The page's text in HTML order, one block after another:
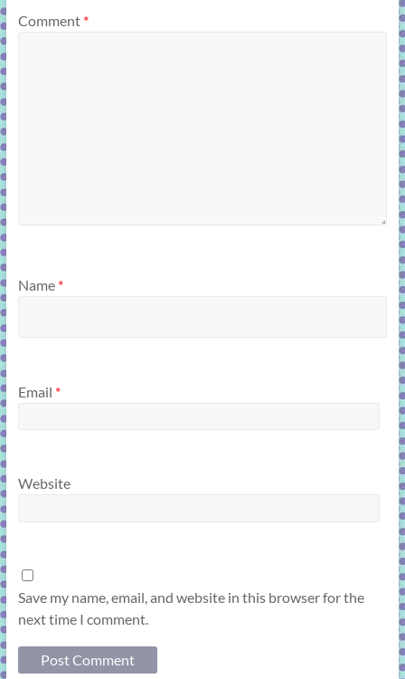
Comment *
Name *
Email *
Website
Save my name, email, and website in this browser for the
next time I comment.